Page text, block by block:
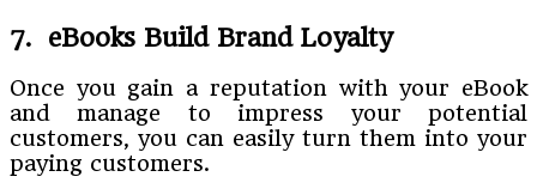
7. eBooks Build Brand Loyalty
Once you gain a reputation with your eBook
and manage to impress your potential
customers, you can easily turn them into your
paying customers.